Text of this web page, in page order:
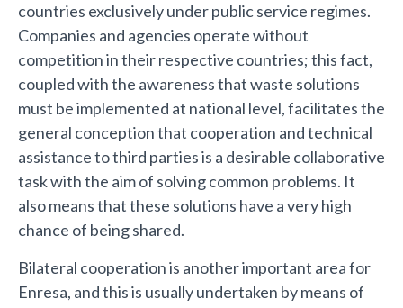
countries exclusively under public service regimes.
Companies and agencies operate without
competition in their respective countries; this fact,
coupled with the awareness that waste solutions
must be implemented at national level, facilitates the
general conception that cooperation and technical
assistance to third parties is a desirable collaborative
task with the aim of solving common problems. It
also means that these solutions have a very high
chance of being shared.
Bilateral cooperation is another important area for
Enresa, and this is usually undertaken by means of